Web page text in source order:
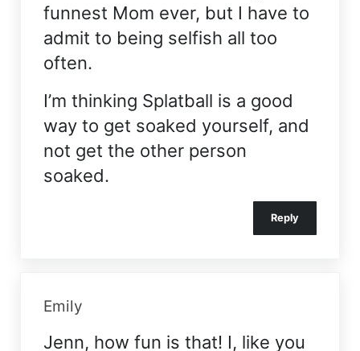
funnest Mom ever, but I have to
admit to being selfish all too
often.
I’m thinking Splatball is a good
way to get soaked yourself, and
not get the other person
soaked.
Reply
Emily
Jenn, how fun is that! I, like you